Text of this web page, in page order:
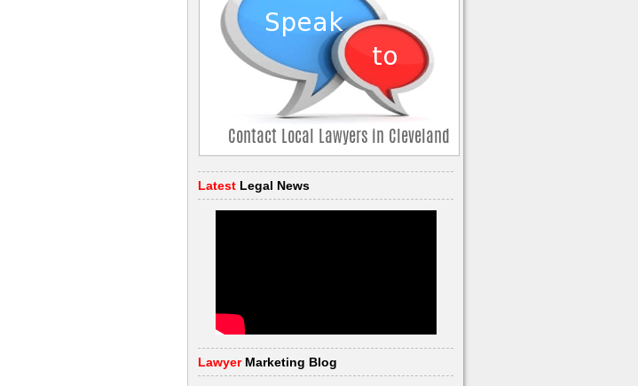
Latest Legal News
Lawyer Marketing Blog